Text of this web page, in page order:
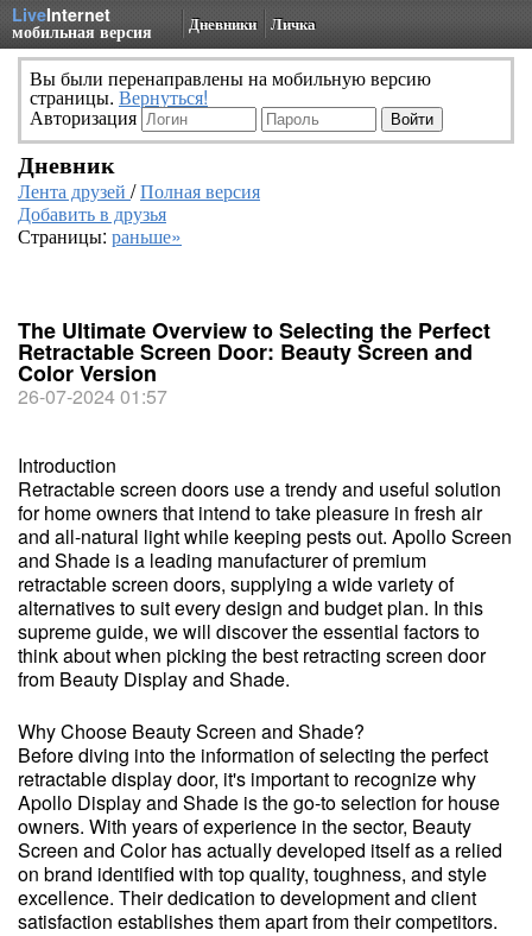
LiveInternet
мобильная версия Дневники Личка
Вы были перенаправлены на мобильную версию
страницы. Вернуться!
Авторизация
Дневник
Лента друзей /Полная версия
Добавить в друзья
Страницы: раньше»
The Ultimate Overview to Selecting the Perfect
Retractable Screen Door: Beauty Screen and
Color Version
26-07-2024 01:57
Introduction
Retractable screen doors use a trendy and useful solution
for home owners that intend to take pleasure in fresh air
and all-natural light while keeping pests out. Apollo Screen
and Shade is a leading manufacturer of premium
retractable screen doors, supplying a wide variety of
alternatives to suit every design and budget plan. In this
supreme guide, we will discover the essential factors to
think about when picking the best retracting screen door
from Beauty Display and Shade.
Why Choose Beauty Screen and Shade?
Before diving into the information of selecting the perfect
retractable display door, it's important to recognize why
Apollo Display and Shade is the go-to selection for house
owners. With years of experience in the sector, Beauty
Screen and Color has actually developed itself as a relied
on brand identified with top quality, toughness, and style
excellence. Their dedication to development and client
satisfaction establishes them apart from their competitors.